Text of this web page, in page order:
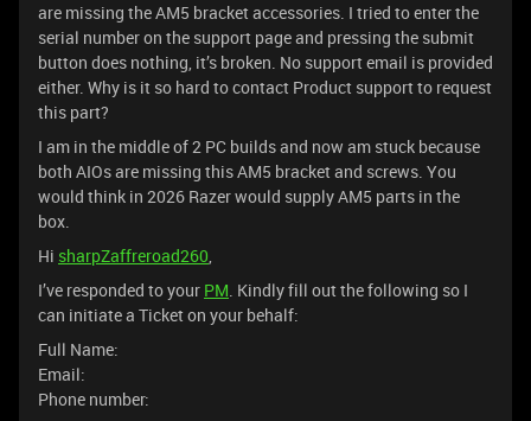
are missing the AM5 bracket accessories. I tried to enter the
serial number on the support page and pressing the submit
button does nothing, it’s broken. No support email is provided
either. Why is it so hard to contact Product support to request
this part?
I am in the middle of 2 PC builds and now am stuck because
both AIOs are missing this AM5 bracket and screws. You
would think in 2026 Razer would supply AM5 parts in the
box.
Hi sharpZaffreroad260,
I’ve responded to your PM. Kindly fill out the following so I
can initiate a Ticket on your behalf:
Full Name:
Email:
Phone number: